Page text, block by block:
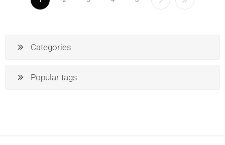
Categories
Popular tags